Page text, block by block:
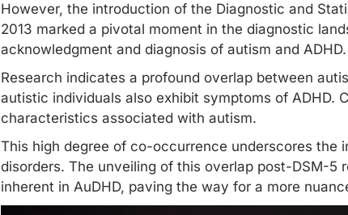
However, the introduction of the Diagnostic and
2013 marked a pivotal moment in the diagnostic
acknowledgment and diagnosis of autism and ADHD.
Research indicates a profound overlap between
autistic individuals also exhibit symptoms of ADHD.
characteristics associated with autism.
This high degree of co-occurrence underscores
disorders. The unveiling of this overlap post-DSM-5
inherent in AuDHD, paving the way for a more